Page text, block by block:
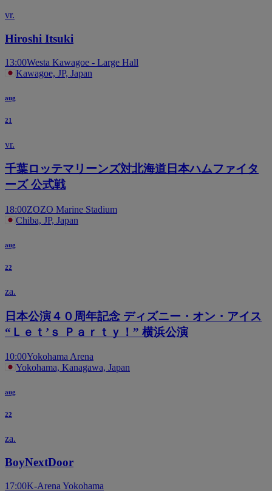
vr.
Hiroshi Itsuki
13:00Westa Kawagoe - Large Hall
Kawagoe, JP, Japan
aug
21
vr.
千葉ロッテマリーンズ対北海道日本ハムファイタ
ーズ 公式戦
18:00ZOZO Marine Stadium
Chiba, JP, Japan
aug
22
za.
日本公演４０周年記念 ディズニー・オン・アイス
“Ｌｅｔ’ｓ Ｐａｒｔｙ！” 横浜公演
10:00Yokohama Arena
Yokohama, Kanagawa, Japan
aug
22
za.
BoyNextDoor
17:00K-Arena Yokohama